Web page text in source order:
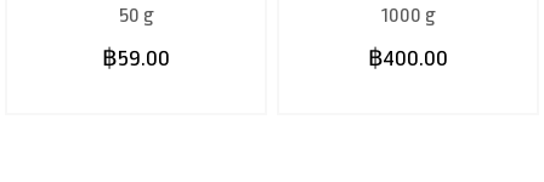
50 g
฿59.00
1000 g
฿400.00